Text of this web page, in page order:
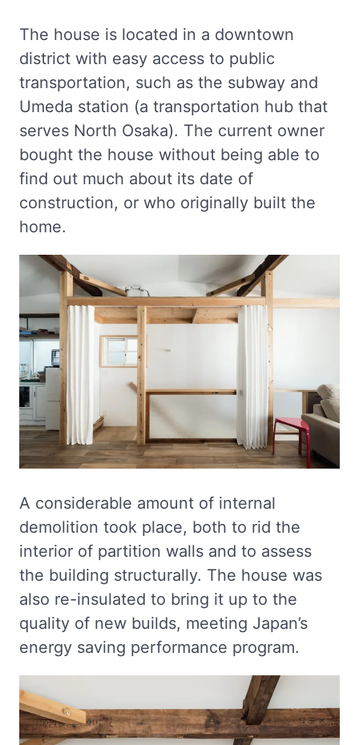
The house is located in a downtown
district with easy access to public
transportation, such as the subway and
Umeda station (a transportation hub that
serves North Osaka). The current owner
bought the house without being able to
find out much about its date of
construction, or who originally built the
home.
A considerable amount of internal
demolition took place, both to rid the
interior of partition walls and to assess
the building structurally. The house was
also re-insulated to bring it up to the
quality of new builds, meeting Japan’s
energy saving performance program.